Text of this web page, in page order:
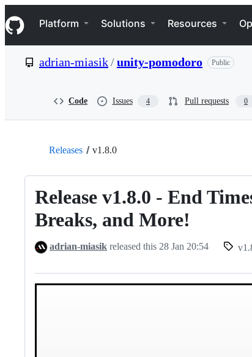
k
i
p
e
Navigation Menu
Platform Solutions Resources
adrian-miasik/unity-pomodoro Public
Code Issues 4 Pull requests 0
Releases v1.8.0
Release v1.8.0 - End
Breaks, and More!
adrian-miasik released this 28 Jan 20:54